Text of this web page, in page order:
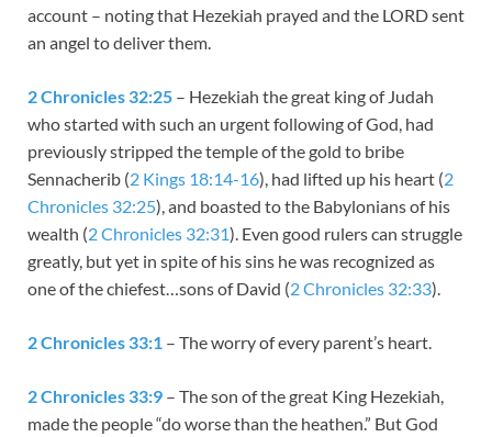
account – noting that Hezekiah prayed and the LORD sent
an angel to deliver them.
2 Chronicles 32:25 – Hezekiah the great king of Judah
who started with such an urgent following of God, had
previously stripped the temple of the gold to bribe
Sennacherib (2 Kings 18:14-16), had lifted up his heart (2
Chronicles 32:25), and boasted to the Babylonians of his
wealth (2 Chronicles 32:31). Even good rulers can struggle
greatly, but yet in spite of his sins he was recognized as
one of the chiefest…sons of David (2 Chronicles 32:33).
2 Chronicles 33:1 – The worry of every parent’s heart.
2 Chronicles 33:9 – The son of the great King Hezekiah,
made the people “do worse than the heathen.” But God